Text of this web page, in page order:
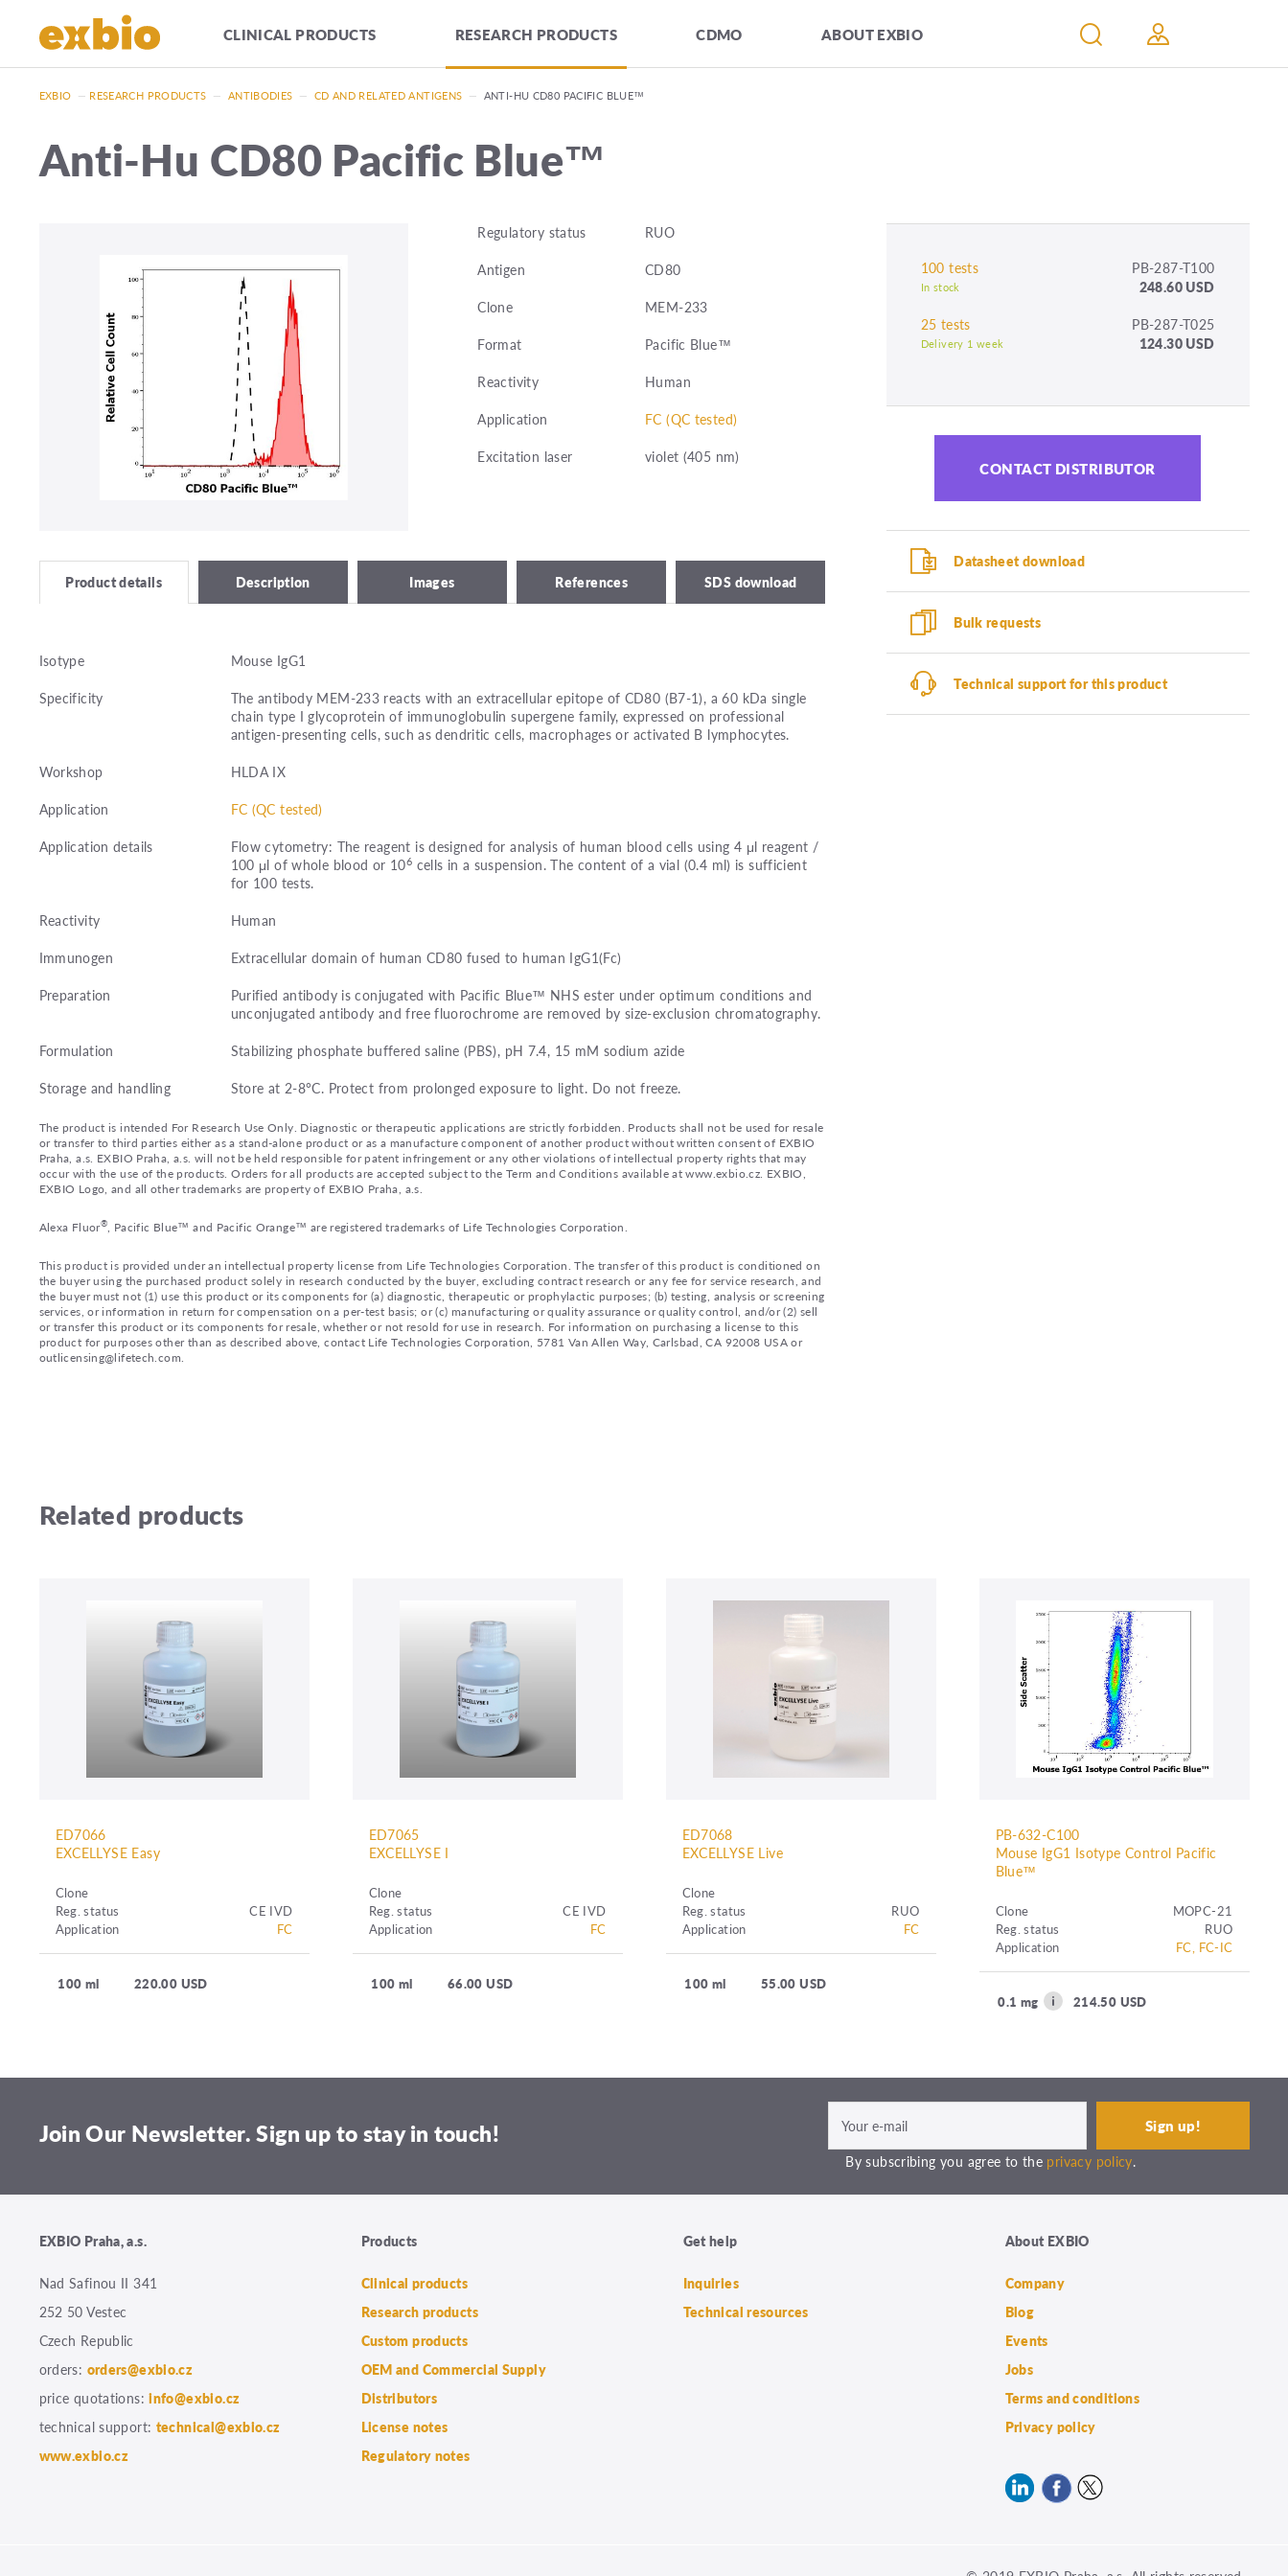
CLINICAL PRODUCTS RESEARCH PRODUCTS CDMO ABOUT EXBIO
EXBIO — RESEARCH PRODUCTS — ANTIBODIES — CD AND RELATED ANTIGENS — ANTI-HU CD80 PACIFIC BLUE™
Anti-Hu CD80 Pacific Blue™
Regulatory status
RUO
Antigen
CD80
Clone
MEM-233
Format
Pacific Blue™
Reactivity
Human
Application
FC (QC tested)
Excitation laser
violet (405 nm)
Product details Description Images References SDS download
Isotype
Mouse IgG1
Specificity
The antibody MEM-233 reacts with an extracellular epitope of CD80 (B7-1), a 60 kDa single
chain type I glycoprotein of immunoglobulin supergene family, expressed on professional
antigen-presenting cells, such as dendritic cells, macrophages or activated B lymphocytes.
Workshop
HLDA IX
Application
FC (QC tested)
Application details
Flow cytometry: The reagent is designed for analysis of human blood cells using 4 μl reagent /
100 μl of whole blood or 106 cells in a suspension. The content of a vial (0.4 ml) is sufficient
for 100 tests.
Reactivity
Human
Immunogen
Extracellular domain of human CD80 fused to human IgG1(Fc)
Preparation
Purified antibody is conjugated with Pacific Blue™ NHS ester under optimum conditions and
unconjugated antibody and free fluorochrome are removed by size-exclusion chromatography.
Formulation
Stabilizing phosphate buffered saline (PBS), pH 7.4, 15 mM sodium azide
Storage and handling
Store at 2-8°C. Protect from prolonged exposure to light. Do not freeze.
The product is intended For Research Use Only. Diagnostic or therapeutic applications are strictly forbidden. Products shall not be used for resale
or transfer to third parties either as a stand-alone product or as a manufacture component of another product without written consent of EXBIO
Praha, a.s. EXBIO Praha, a.s. will not be held responsible for patent infringement or any other violations of intellectual property rights that may
occur with the use of the products. Orders for all products are accepted subject to the Term and Conditions available at www.exbio.cz. EXBIO,
EXBIO Logo, and all other trademarks are property of EXBIO Praha, a.s.
Alexa Fluor®, Pacific Blue™ and Pacific Orange™ are registered trademarks of Life Technologies Corporation.
This product is provided under an intellectual property license from Life Technologies Corporation. The transfer of this product is conditioned on
the buyer using the purchased product solely in research conducted by the buyer, excluding contract research or any fee for service research, and
the buyer must not (1) use this product or its components for (a) diagnostic, therapeutic or prophylactic purposes; (b) testing, analysis or screening
services, or information in return for compensation on a per-test basis; or (c) manufacturing or quality assurance or quality control, and/or (2) sell
or transfer this product or its components for resale, whether or not resold for use in research. For information on purchasing a license to this
product for purposes other than as described above, contact Life Technologies Corporation, 5781 Van Allen Way, Carlsbad, CA 92008 USA or
outlicensing@lifetech.com.
100 tests PB-287-T100
In stock
248.60 USD
25 tests
PB-287-T025
Delivery 1 week 124.30 USD
CONTACT DISTRIBUTOR
Datasheet download
Bulk requests
Technical support for this product
Related products
ED7066
EXCELLYSE Easy
Clone
Reg. status
CE IVD
Application
FC
100 ml 220.00 USD
ED7065
EXCELLYSE I
Clone
Reg. status
CE IVD
Application
FC
100 ml 66.00 USD
ED7068
EXCELLYSE Live
Clone
Reg. status
RUO
Application
FC
100 ml 55.00 USD
PB-632-C100
Mouse IgG1 Isotype Control Pacific
Blue™
Clone
MOPC-21
Reg. status
RUO
Application
FC, FC-IC
0.1 mg 214.50 USD
Join Our Newsletter. Sign up to stay in touch!
By subscribing you agree to the privacy policy.
EXBIO Praha, a.s.
Nad Safinou II 341
252 50 Vestec
Czech Republic
orders: orders@exbio.cz
price quotations:info@exbio.cz
technical support: technical@exbio.cz
www.exbio.cz
Products
Clinical products
Research products
Custom products
OEM and Commercial Supply
Distributors
License notes
Regulatory notes
Get help
Inquiries
Technical resources
About EXBIO
Company
Blog
Events
Jobs
Terms and conditions
Privacy policy